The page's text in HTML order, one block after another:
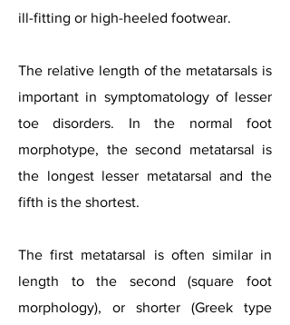
ill-fitting or high-heeled footwear.
The relative length of the metatarsals is
important in symptomatology of lesser
toe disorders. In the normal foot
morphotype, the second metatarsal is
the longest lesser metatarsal and the
fifth is the shortest.
The first metatarsal is often similar in
length to the second (square foot
morphology), or shorter (Greek type